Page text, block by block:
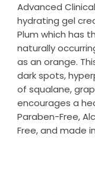
Advanced
hydrating gel
Plum which has
naturally
as an orange.
dark spots,
of squalane,
encourages a
Paraben-Free,
Free, and made